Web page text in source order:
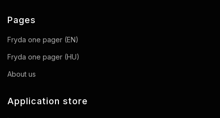
Pages
Fryda one pager (EN)
Fryda one pager (HU)
About us
Application store